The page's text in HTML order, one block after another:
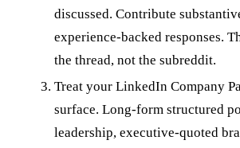
discussed. Contribute
experience-backed responses.
the thread, not the subreddit.
Treat your LinkedIn Company
surface. Long-form structured
leadership, executive-quoted